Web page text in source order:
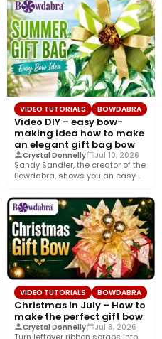
VIDEO TUTORIALS BOWDABRA
Video DIY – easy bow-
making idea how to make
an elegant gift bag bow
Crystal Donnelly Jul 10, 2026
Sandy Sandler, the creator of the
Bowdabra, shows you an easy
VIDEO TUTORIALS BOWDABRA
Christmas in July – How to
make the perfect gift bow
Crystal Donnelly Jul 8, 2026
Turn leftover ribbon scraps into